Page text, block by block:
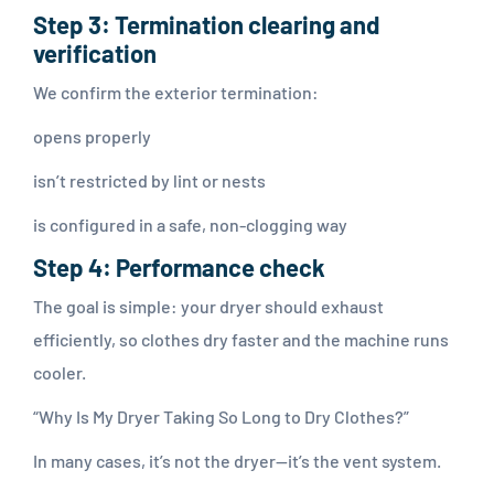
Step 3: Termination clearing and
verification
We confirm the exterior termination:
opens properly
isn’t restricted by lint or nests
is configured in a safe, non-clogging way
Step 4: Performance check
The goal is simple: your dryer should exhaust
efficiently, so clothes dry faster and the machine runs
cooler.
“Why Is My Dryer Taking So Long to Dry Clothes?”
In many cases, it’s not the dryer—it’s the vent system.